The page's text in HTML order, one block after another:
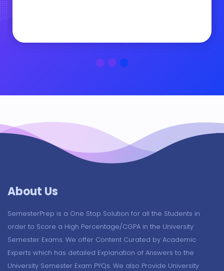
About Us
SemesterPrep is a One Stop Solution for all the Students in
order to Score a High Percentage/CGPA in the University
Semester Exams. We offer Content Curated by Academic
Experts which has detailed Explanation of Answers to the
University Semester Exam PYQs. We also Provide University